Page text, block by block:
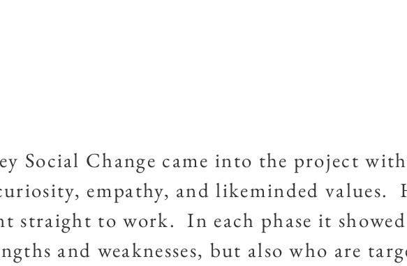
Social Change came into the project with
empathy, and likeminded values.
straight to work. In each phase it
and weaknesses, but also who are